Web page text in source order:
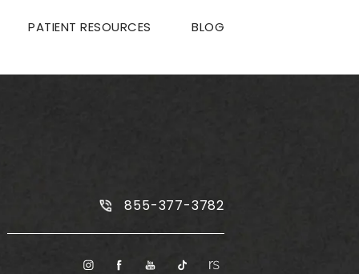
PATIENT RESOURCES BLOG
Call Plus Size Tummy Tuck on
855-377-3782